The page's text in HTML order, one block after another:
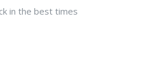
in the best times